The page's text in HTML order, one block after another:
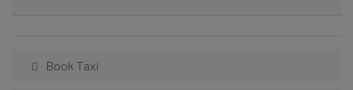
Book Taxi